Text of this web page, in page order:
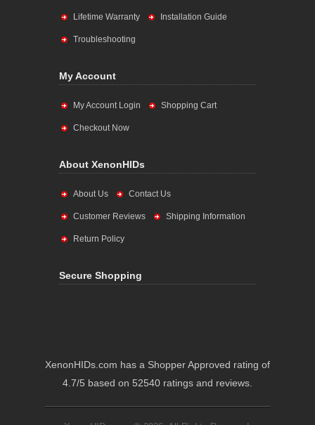
Lifetime Warranty Installation Guide
Troubleshooting
My Account
My Account Login Shopping Cart
Checkout Now
About XenonHIDs
About Us Contact Us
Customer Reviews Shipping Information
Return Policy
Secure Shopping
XenonHIDs.com has a Shopper Approved rating of
4.7/5 based on 52540 ratings and reviews.